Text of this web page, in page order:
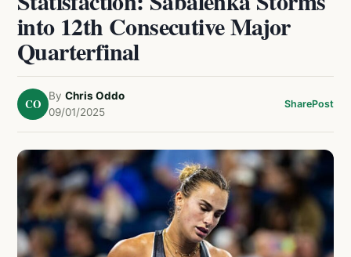
into 12th Consecutive Major
Quarterfinal
CO
By Chris Oddo
09/01/2025
SharePost